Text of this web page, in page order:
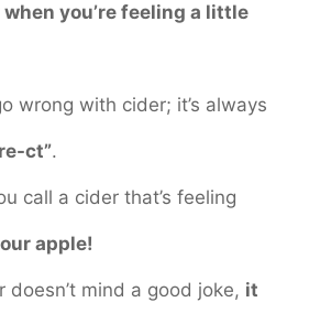
you’re feeling a little
wrong with cider; it’s always
ct”.
call a cider that’s feeling
apple!
doesn’t mind a good joke, it